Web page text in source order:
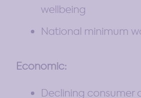
wellbeing
National minimum
Economic:
Declining